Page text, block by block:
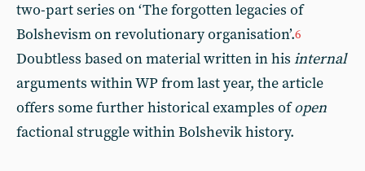
two-part series on ‘The forgotten legacies of
Bolshevism on revolutionary organisation’.6
Doubtless based on material written in his internal
arguments within WP from last year, the article
offers some further historical examples ofopen
factional struggle within Bolshevik history.